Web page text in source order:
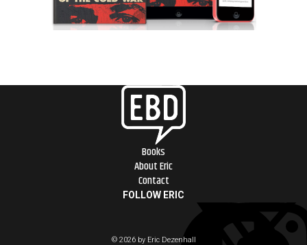
Books
About Eric
Contact
FOLLOW ERIC
© 2026 by Eric Dezenhall